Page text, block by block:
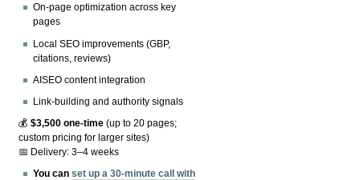
On-page optimization across key
pages
Local SEO improvements (GBP,
citations, reviews)
AISEO content integration
Link-building and authority signals
💰$3,500 one-time (up to 20 pages;
custom pricing for larger sites)
📅 Delivery: 3–4 weeks
You canset up a 30-minute call with